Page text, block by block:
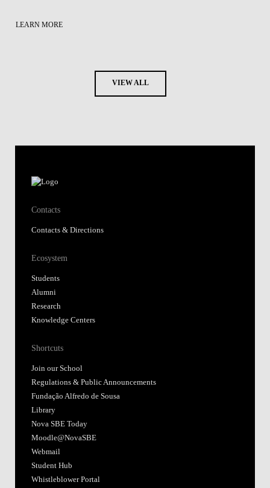
LEARN MORE
VIEW ALL
Contacts
Contacts & Directions
Ecosystem
Students
Alumni
Research
Knowledge Centers
Shortcuts
Join our School
Regulations & Public Announcements
Fundação Alfredo de Sousa
Library
Nova SBE Today
Moodle@NovaSBE
Webmail
Student Hub
Whistleblower Portal